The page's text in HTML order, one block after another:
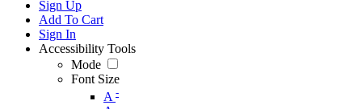
Sign Up
Add To Cart
Sign In
Accessibility Tools
Mode
Font Size
A -